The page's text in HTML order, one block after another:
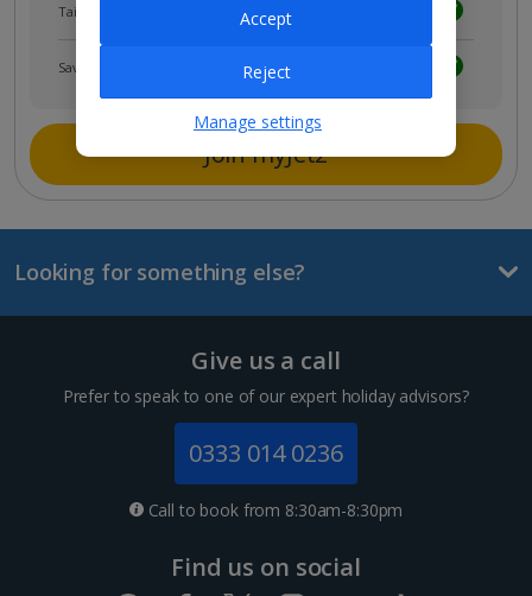
Tailored holiday inspiration
Save and share holidays
Join myJet2
Looking for something else?
Give us a call
Prefer to speak to one of our expert holiday advisors?
0333 014 0236
Call to book from 8:30am-8:30pm
Find us on social
Manage settings
Reject
Accept